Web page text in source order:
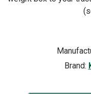
Brand: